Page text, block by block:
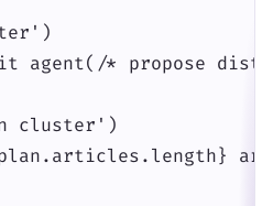
agent(/* propose
cluster')